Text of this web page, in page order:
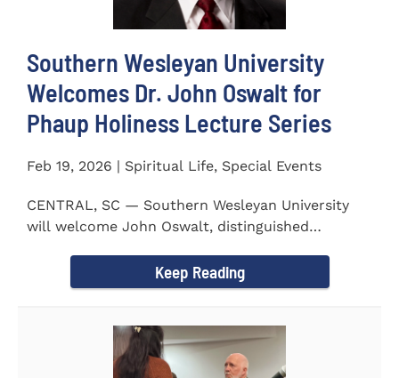
Southern Wesleyan University
Welcomes Dr. John Oswalt for
Phaup Holiness Lecture Series
Feb 19, 2026 | Spiritual Life, Special Events
CENTRAL, SC — Southern Wesleyan University
will welcome John Oswalt, distinguished
Keep Reading